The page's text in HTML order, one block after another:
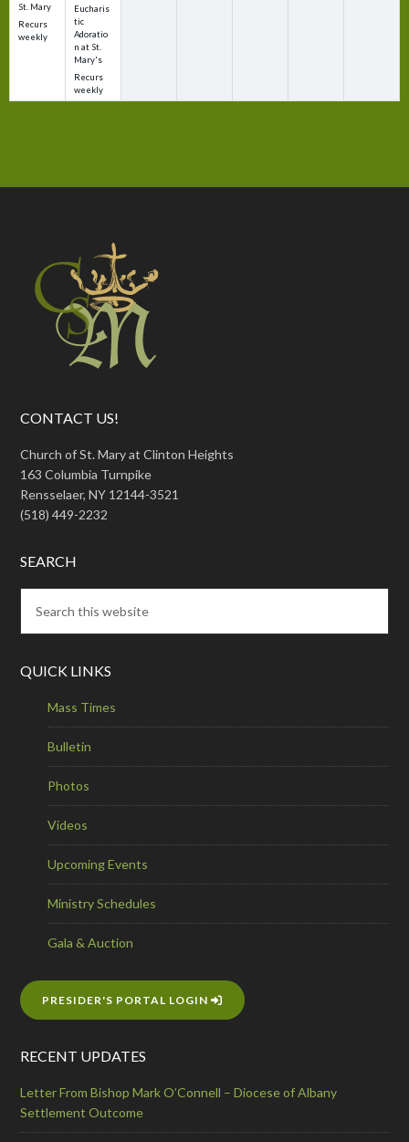
CONTACT US!
Church of St. Mary at Clinton Heights
163 Columbia Turnpike
Rensselaer, NY 12144-3521
(518) 449-2232
SEARCH
QUICK LINKS
Mass Times
Bulletin
Photos
Videos
Upcoming Events
Ministry Schedules
Gala & Auction
PRESIDER'S PORTAL LOGIN
RECENT UPDATES
Letter From Bishop Mark O’Connell – Diocese of Albany
Settlement Outcome
St. Mary
Recurs
weekly
Eucharis
tic
Adoratio
n at St.
Mary's
Recurs
weekly